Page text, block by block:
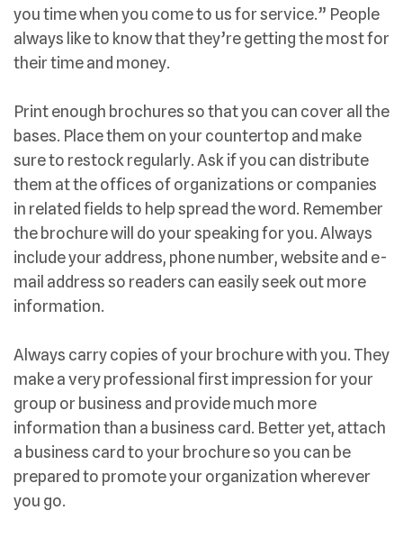
you time when you come to us for service.” People
always like to know that they’re getting the most for
their time and money.
Print enough brochures so that you can cover all the
bases. Place them on your countertop and make
sure to restock regularly. Ask if you can distribute
them at the offices of organizations or companies
in related fields to help spread the word. Remember
the brochure will do your speaking for you. Always
include your address, phone number, website and e-
mail address so readers can easily seek out more
information.
Always carry copies of your brochure with you. They
make a very professional first impression for your
group or business and provide much more
information than a business card. Better yet, attach
a business card to your brochure so you can be
prepared to promote your organization wherever
you go.